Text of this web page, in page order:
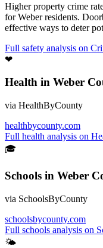
Higher property crime
for Weber residents.
effective ways to deter
Full safety analysis on
❤
Health in Weber
via HealthByCounty
healthbycounty.com
Full health analysis on
🎓
Schools in Weber
via SchoolsByCounty
schoolsbycounty.com
Full schools analysis on
🌤